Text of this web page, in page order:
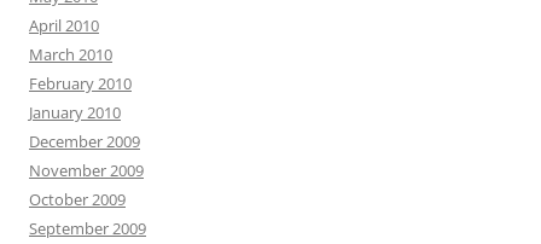
April 2010
March 2010
February 2010
January 2010
December 2009
November 2009
October 2009
September 2009